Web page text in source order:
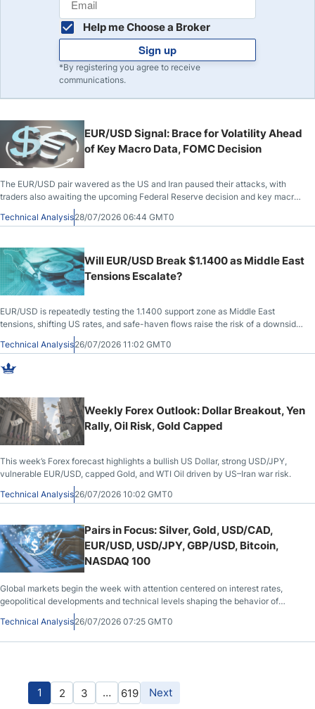
Help me Choose a Broker
Sign up
*By registering you agree to receive
communications.
EUR/USD Signal: Brace for Volatility Ahead
of Key Macro Data, FOMC Decision
The EUR/USD pair wavered as the US and Iran paused their attacks, with
traders also awaiting the upcoming Federal Reserve decision and key macro
data from the US and the European Union. The pair traded at 1.1373, a level it
has held around for the past few days.
Technical Analysis28/07/2026 06:44 GMT0
Will EUR/USD Break $1.1400 as Middle East
Tensions Escalate?
EUR/USD is repeatedly testing the 1.1400 support zone as Middle East
tensions, shifting US rates, and safe-haven flows raise the risk of a downside
Technical Analysis26/07/2026 11:02 GMT0
Weekly Forex Outlook: Dollar Breakout, Yen
Rally, Oil Risk, Gold Capped
This week’s Forex forecast highlights a bullish US Dollar, strong USD/JPY,
vulnerable EUR/USD, capped Gold, and WTI Oil driven by US–Iran war risk.
Technical Analysis26/07/2026 10:02 GMT0
Pairs in Focus: Silver, Gold, USD/CAD,
EUR/USD, USD/JPY, GBP/USD, Bitcoin,
NASDAQ 100
Global markets begin the week with attention centered on interest rates,
geopolitical developments and technical levels shaping the behavior of
metals, currencies, cryptocurrencies and equities.
Technical Analysis26/07/2026 07:25 GMT0
1 2 3 … 619 Next